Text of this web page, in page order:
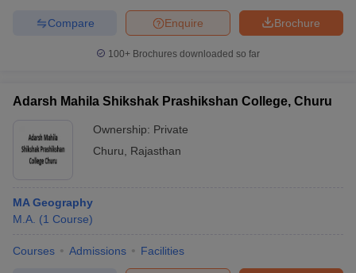
Brochure
Enquire
Compare
100+ Brochures downloaded so far
Adarsh Mahila Shikshak Prashikshan College, Churu
Ownership: Private
Churu
Rajasthan
MA Geography
M.A. (1 Course)
Courses Admissions Facilities